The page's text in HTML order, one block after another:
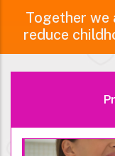
Together we
reduce